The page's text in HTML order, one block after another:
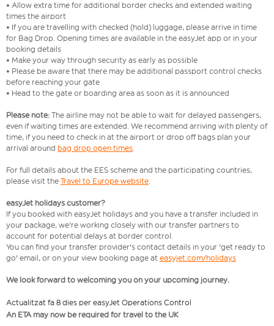
• Allow extra time for additional border checks and extended waiting
times the airport
• If you are travelling with checked (hold) luggage, please arrive in time
for Bag Drop. Opening times are available in the easyJet app or in your
booking details
• Make your way through security as early as possible
• Please be aware that there may be additional passport control checks
before reaching your gate
• Head to the gate or boarding area as soon as it is announced
Please note: The airline may not be able to wait for delayed passengers,
even if waiting times are extended. We recommend arriving with plenty of
time, if you need to check in at the airport or drop off bags plan your
arrival around bag drop open times.
For full details about the EES scheme and the participating countries,
please visit the Travel to Europe website.
easyJet holidays customer?
If you booked with easyJet holidays and you have a transfer included in
your package, we're working closely with our transfer partners to
account for potential delays at border control.
You can find your transfer provider's contact details in your 'get ready to
go' email, or on your view booking page at easyjet.com/holidays
We look forward to welcoming you on your upcoming journey.
Actualitzat fa 8 dies per easyJet Operations Control
An ETA may now be required for travel to the UK